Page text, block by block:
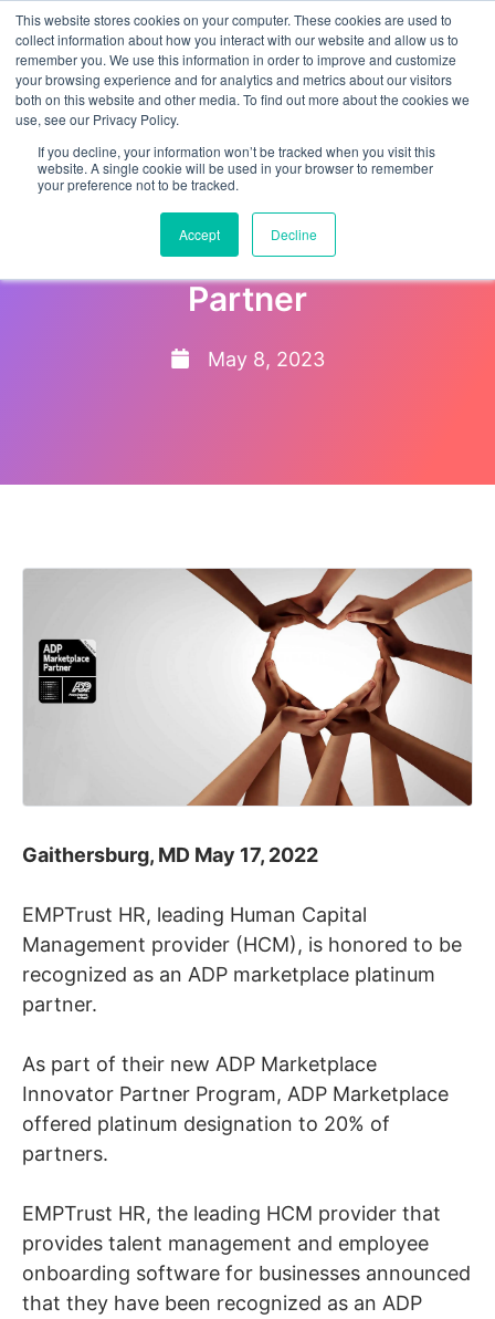
This website stores cookies on your computer. These cookies are used to
collect information about how you interact with our website and allow us to
remember you. We use this information in order to improve and customize
your browsing experience and for analytics and metrics about our visitors
both on this website and other media. To find out more about the cookies we
use, see our Privacy Policy.
If you decline, your information won’t be tracked when you visit this
website. A single cookie will be used in your browser to remember
your preference not to be tracked.
Accept Decline
EMPTrust HR named ADP
Marketplace Platinum
Partner
May 8, 2023
Gaithersburg, MD May 17, 2022
EMPTrust HR, leading Human Capital
Management provider (HCM), is honored to be
recognized as an ADP marketplace platinum
partner.
As part of their new ADP Marketplace
Innovator Partner Program, ADP Marketplace
offered platinum designation to 20% of
partners.
EMPTrust HR, the leading HCM provider that
provides talent management and employee
onboarding software for businesses announced
that they have been recognized as an ADP